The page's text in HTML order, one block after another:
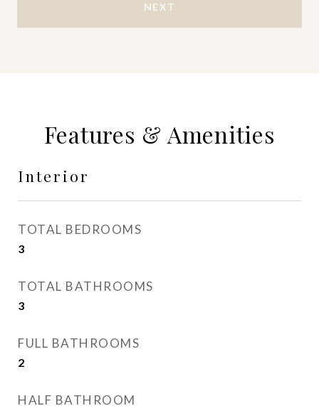
NEXT
Features & Amenities
Interior
TOTAL BEDROOMS
3
TOTAL BATHROOMS
3
FULL BATHROOMS
2
HALF BATHROOM